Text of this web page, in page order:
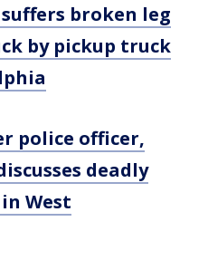
broken leg
by pickup truck
police officer,
deadly
West